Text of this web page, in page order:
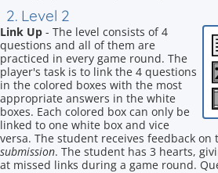
2. Level 2
Link Up - The level consists of 4
questions and all of them are
practiced in every game round. The
player's task is to link the 4 questions
in the colored boxes with the most
appropriate answers in the white
boxes. Each colored box can only be
linked to one white box and vice
versa. The student receives feedback on
submission. The student has 3 hearts,
at missed links during a game round.